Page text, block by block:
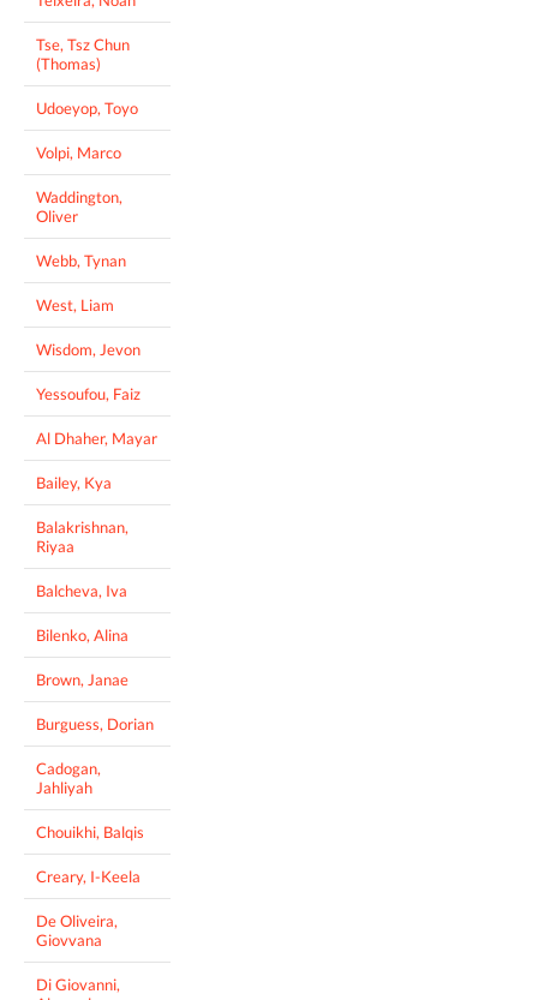
Tse, Tsz Chun
(Thomas)
Udoeyop, Toyo
Volpi, Marco
Waddington,
Oliver
Webb, Tynan
West, Liam
Wisdom, Jevon
Yessoufou, Faiz
Al Dhaher, Mayar
Bailey, Kya
Balakrishnan,
Riyaa
Balcheva, Iva
Bilenko, Alina
Brown, Janae
Burguess, Dorian
Cadogan,
Jahliyah
Chouikhi, Balqis
Creary, I-Keela
De Oliveira,
Giovvana
Di Giovanni,